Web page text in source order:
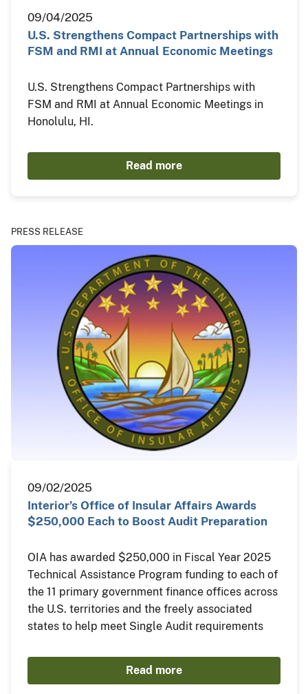
09/04/2025
U.S. Strengthens Compact Partnerships with
FSM and RMI at Annual Economic Meetings
U.S. Strengthens Compact Partnerships with
FSM and RMI at Annual Economic Meetings in
Honolulu, HI.
Read more
PRESS RELEASE
09/02/2025
Interior’s Office of Insular Affairs Awards
$250,000 Each to Boost Audit Preparation
OIA has awarded $250,000 in Fiscal Year 2025
Technical Assistance Program funding to each of
the 11 primary government finance offices across
the U.S. territories and the freely associated
states to help meet Single Audit requirements
Read more